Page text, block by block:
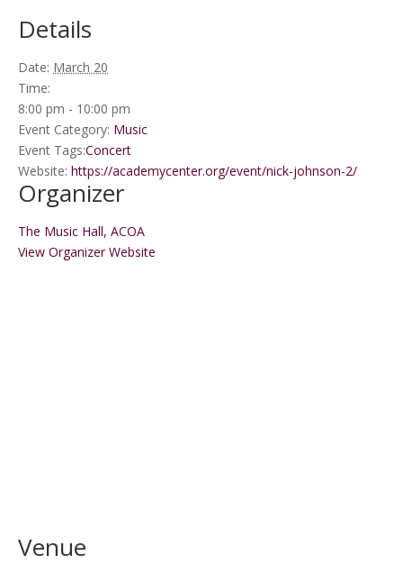
Details
Date: March 20
Time:
8:00 pm - 10:00 pm
Event Category: Music
Event Tags:Concert
Website: https://academycenter.org/event/nick-johnson-2/
Organizer
The Music Hall, ACOA
View Organizer Website
Venue